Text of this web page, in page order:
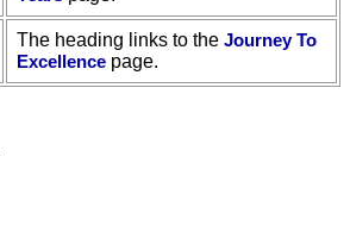
The heading links to the Journey To
Excellence page.